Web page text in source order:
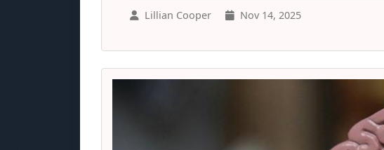
Lillian Cooper Nov 14, 2025